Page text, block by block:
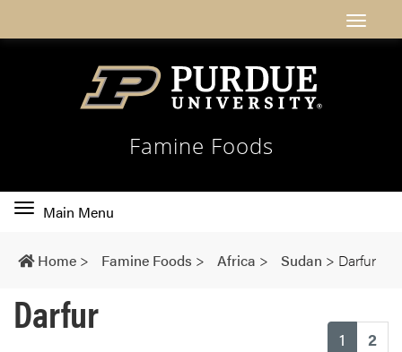
Famine Foods
Toggle
navigation
Main Menu
Home > Famine Foods > Africa > Sudan > Darfur
1 2
Darfur